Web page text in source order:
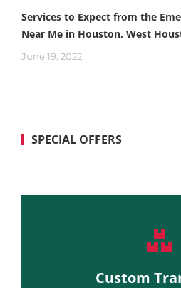
Services to Expect from the
Near Me in Houston, West
June 19, 2022
SPECIAL OFFERS
Custom